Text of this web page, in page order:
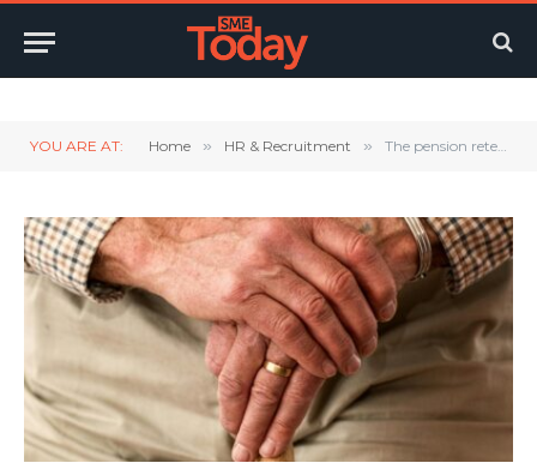
YOU ARE AT: Home » HR & Recruitment » The pension retention tool that employers already pay for, and ignore